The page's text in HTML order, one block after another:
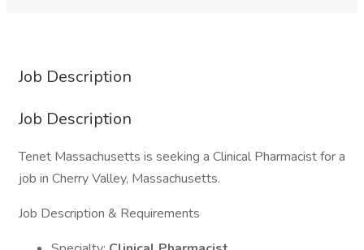
Job Description
Job Description
Tenet Massachusetts is seeking a Clinical Pharmacist for a
job in Cherry Valley, Massachusetts.
Job Description & Requirements